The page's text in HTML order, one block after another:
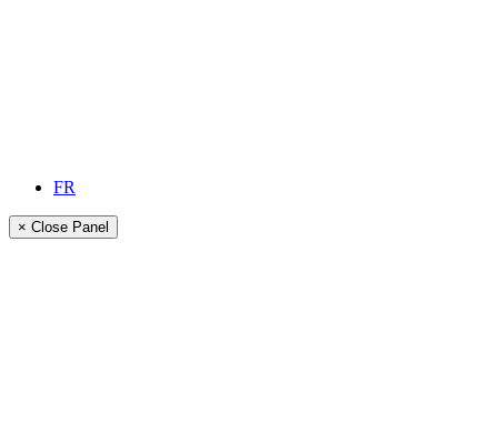
FR
× Close Panel